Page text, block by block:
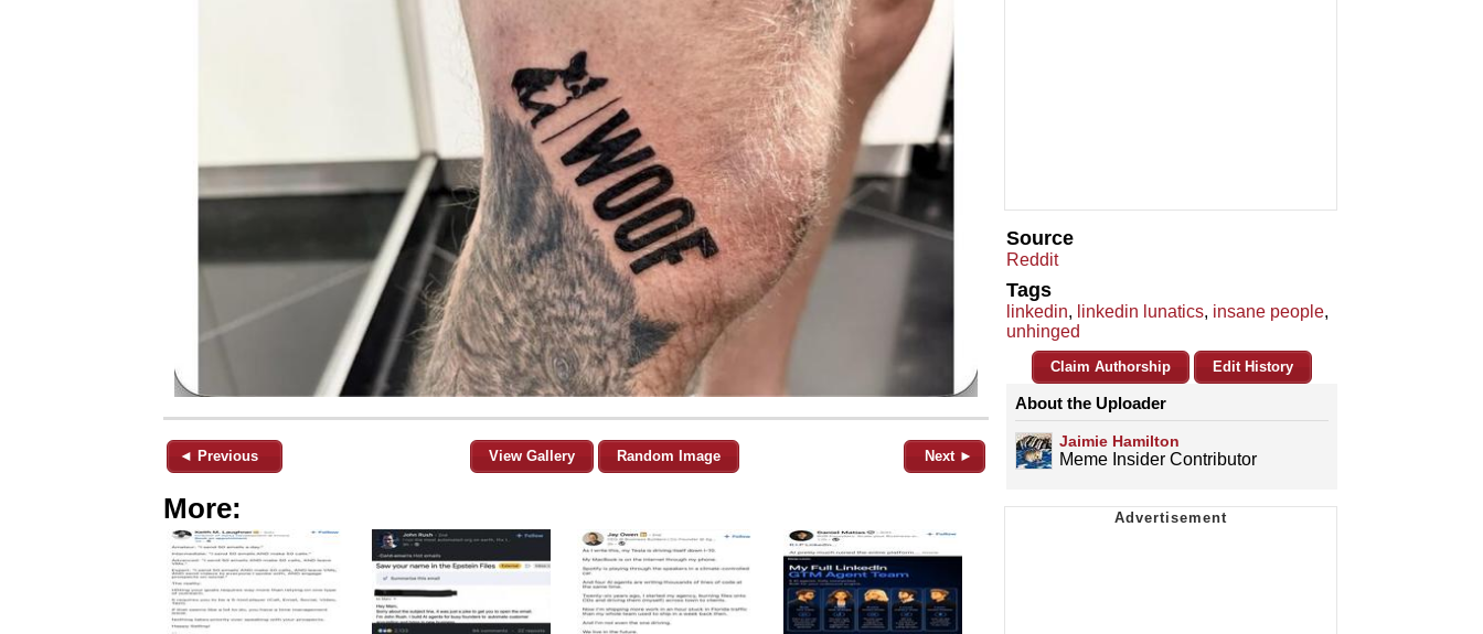
◄ Previous View Gallery Random Image Next ►
More:
Source
Reddit
Tags
linkedin, linkedin lunatics, insane people,
unhinged
Claim Authorship Edit History
About the Uploader
Jaimie Hamilton
Meme Insider Contributor